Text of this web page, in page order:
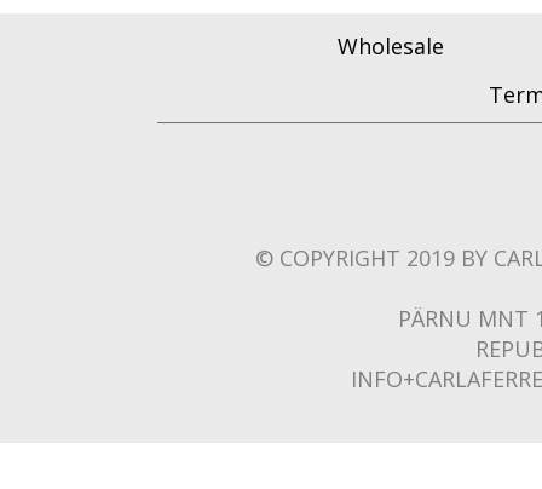
Wholesale
© COPYRIGHT 2019 BY
PÄRNU MNT